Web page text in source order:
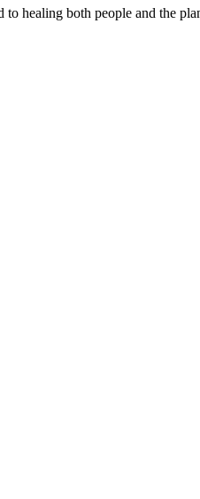
healing both people and the